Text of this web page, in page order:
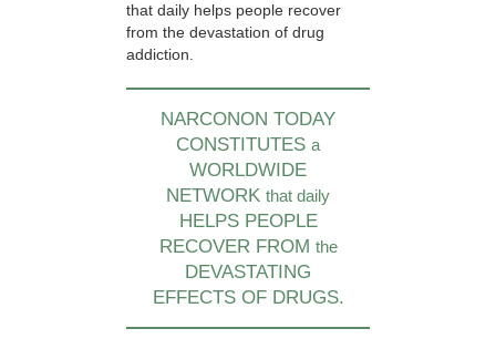
that daily helps people recover
from the devastation of drug
addiction.
NARCONON TODAY
CONSTITUTES a
WORLDWIDE
NETWORK that daily
HELPS PEOPLE
RECOVER FROM the
DEVASTATING
EFFECTS OF DRUGS.